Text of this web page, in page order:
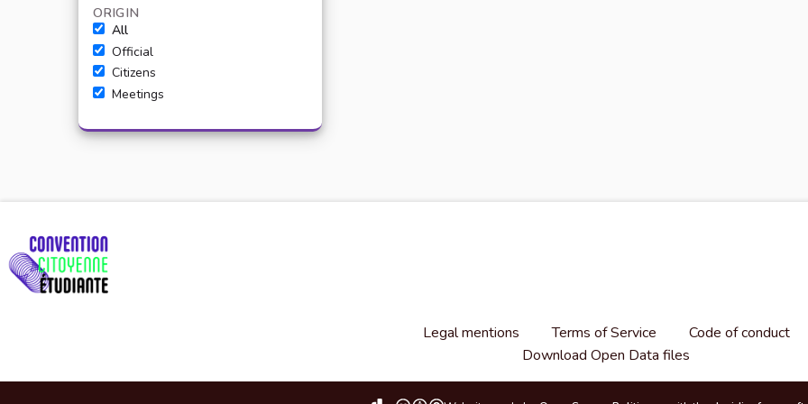
ORIGIN
All
Official
Citizens
Meetings
Legal mentions Terms of Service
Code of conduct
Download Open Data files